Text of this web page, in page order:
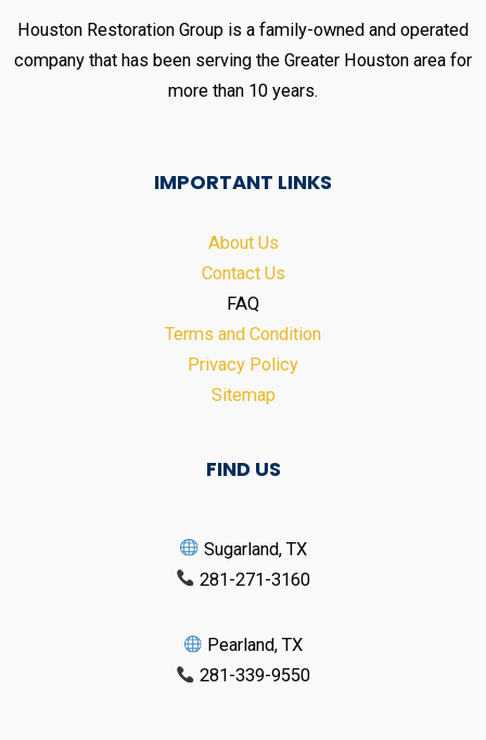
Houston Restoration Group is a family-owned and operated
company that has been serving the Greater Houston area for
more than 10 years.
IMPORTANT LINKS
About Us
Contact Us
FAQ
Terms and Condition
Privacy Policy
Sitemap
FIND US
Sugarland, TX
281-271-3160
Pearland, TX
281-339-9550